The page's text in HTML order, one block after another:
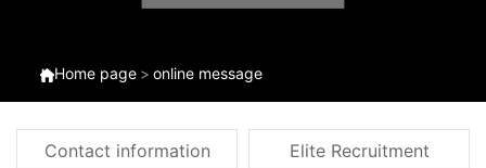
Home page online message
Contact information Elite Recruitment